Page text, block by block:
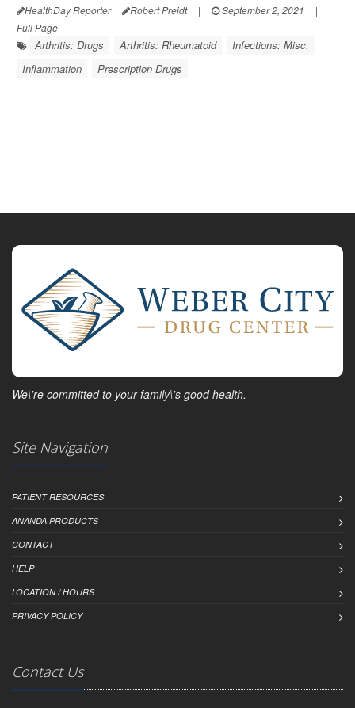
HealthDay Reporter Robert Preidt | September 2, 2021
|
Full Page
Arthritis: Drugs Arthritis: Rheumatoid
Infections: Misc.
Inflammation
Prescription Drugs
We\'re committed to your family\'s good health.
Site Navigation
PATIENT RESOURCES
ANANDA PRODUCTS
CONTACT
HELP
LOCATION / HOURS
PRIVACY POLICY
Contact Us